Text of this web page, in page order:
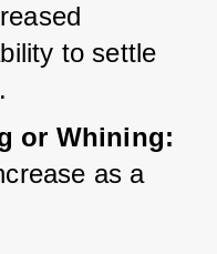
to settle
or Whining:
as a